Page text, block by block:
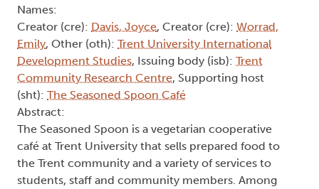
Names:
Creator (cre): Davis, Joyce, Creator (cre): Worrad,
Emily, Other (oth): Trent University International
Development Studies, Issuing body (isb): Trent
Community Research Centre, Supporting host
(sht): The Seasoned Spoon Café
Abstract:
The Seasoned Spoon is a vegetarian cooperative
café at Trent University that sells prepared food to
the Trent community and a variety of services to
students, staff and community members. Among